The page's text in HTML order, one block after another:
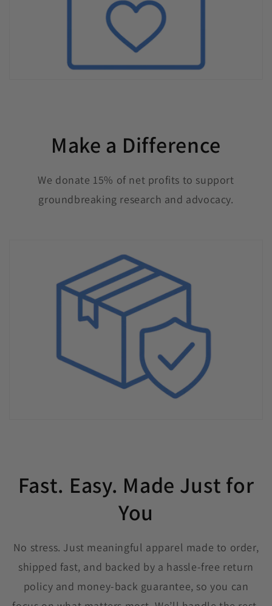
Make a Difference
We donate 15% of net profits to support
groundbreaking research and advocacy.
Fast. Easy. Made Just for
You
No stress. Just meaningful apparel made to order,
shipped fast, and backed by a hassle-free return
policy and money-back guarantee, so you can